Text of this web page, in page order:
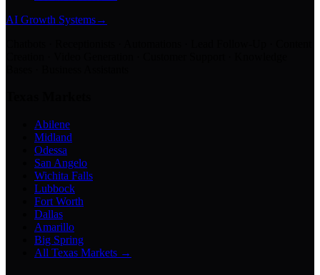
AI Growth Systems→
Abilene
Midland
Odessa
San Angelo
Wichita Falls
Lubbock
Fort Worth
Dallas
Amarillo
Big Spring
All Texas Markets →